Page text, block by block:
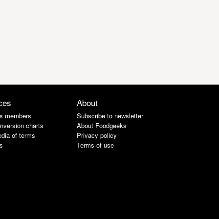
members
charts
of terms
About
Subscribe to newsletter
About Foodgeeks
Privacy policy
Terms of use